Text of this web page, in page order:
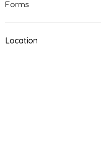
Forms
Location